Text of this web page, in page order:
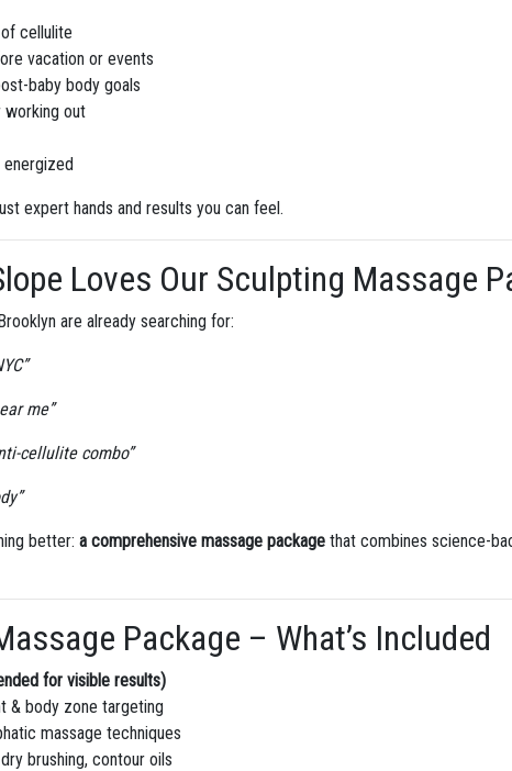
cellulite
vacation or events
baby body goals
out
expert hands and results you can feel.
Loves Our Sculpting Massage
are already searching for:
me”
cellulite combo”
better:a comprehensive massage package that combines science-
Package – What’s Included
for visible results)
& body zone targeting
massage techniques
brushing, contour oils